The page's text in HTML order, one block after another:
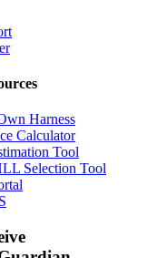
Harness
Calculator
Tool
Selection Tool